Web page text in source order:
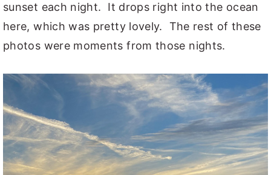
sunset each night. It drops right into the ocean
here, which was pretty lovely. The rest of these
photos were moments from those nights.